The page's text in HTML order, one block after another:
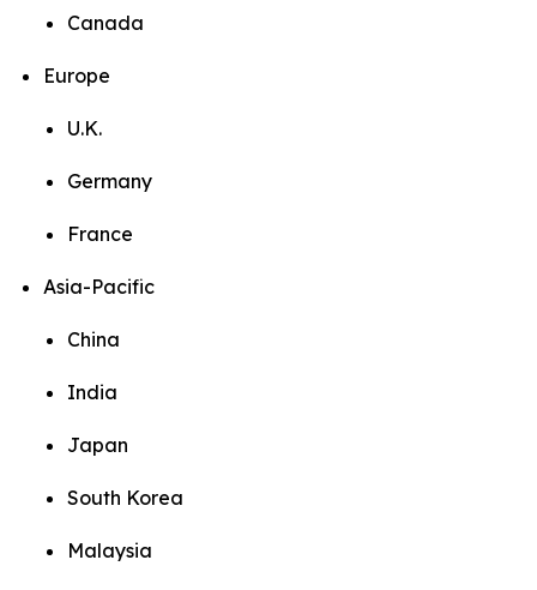
Canada
Europe
U.K.
Germany
France
Asia-Pacific
China
India
Japan
South Korea
Malaysia